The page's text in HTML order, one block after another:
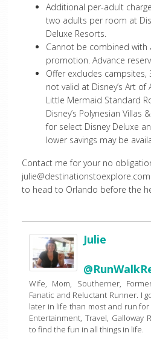
Additional per-adult
two adults per room at
Deluxe Resorts.
Cannot be combined
promotion. Advance
Offer excludes
not valid at Disney’s Art
Little Mermaid Standard
Disney’s Polynesian Villas
for select Disney Deluxe
lower savings may be
Contact me for your no
julie@destinationstoexplore.com
to head to Orlando before the
Julie
Wife, Mom, Southerner,
Fanatic and Reluctant Runner. I
later in life than most and run for
Entertainment, Travel, Galloway
to find the fun in all things in life.